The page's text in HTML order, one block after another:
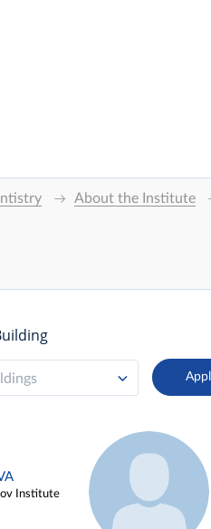
About the Institute
Institute